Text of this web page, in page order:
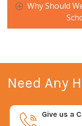
Why Should
Need Any
Give us a